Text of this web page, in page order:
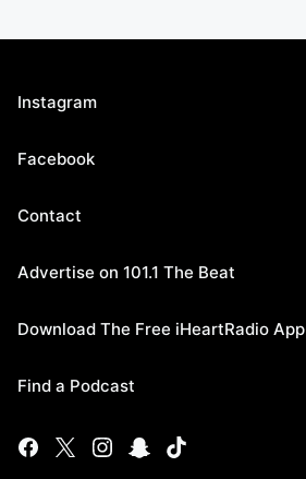
Instagram
Facebook
Contact
Advertise on 101.1 The Beat
Download The Free iHeartRadio App
Find a Podcast